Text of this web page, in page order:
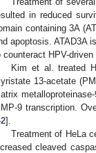
in reduced
containing 3A
apoptosis. ATAD3A
counteract HPV-
Kim et al. treated
13-acetate
9 transcription.
].
Treatment of HeLa
cleaved